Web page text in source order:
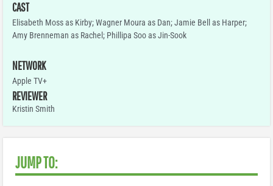
CAST
Elisabeth Moss as Kirby; Wagner Moura as Dan; Jamie Bell as Harper;
Amy Brenneman as Rachel; Phillipa Soo as Jin-Sook
NETWORK
Apple TV+
REVIEWER
Kristin Smith
JUMP TO: